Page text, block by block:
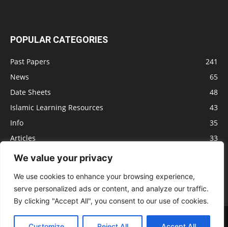
We value your privacy
We use cookies to enhance your browsing experience,
serve personalized ads or content, and analyze our traffic.
By clicking "Accept All", you consent to our use of cookies.
POPULAR CATEGORIES
Past Papers
241
News
65
Date Sheets
48
Islamic Learning Resources
43
Info
35
Articles
33
Jobs
Advertisement Privacy policy Terms of Service Contact us